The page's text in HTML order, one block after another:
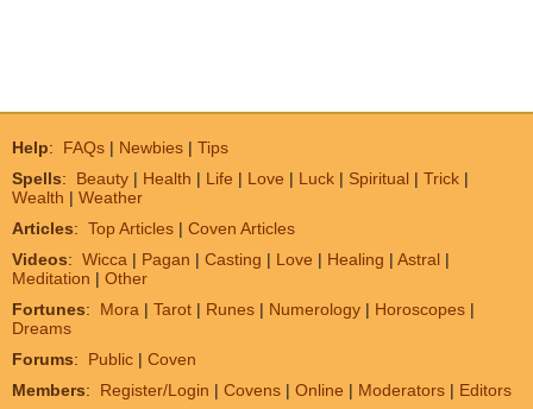
Help: FAQs | Newbies | Tips
Spells: Beauty | Health | Life | Love | Luck | Spiritual | Trick |
Wealth | Weather
Articles: Top Articles | Coven Articles
Videos: Wicca | Pagan | Casting | Love | Healing | Astral |
Meditation | Other
Fortunes: Mora | Tarot | Runes | Numerology | Horoscopes |
Dreams
Forums: Public | Coven
Members: Register/Login | Covens | Online | Moderators | Editors